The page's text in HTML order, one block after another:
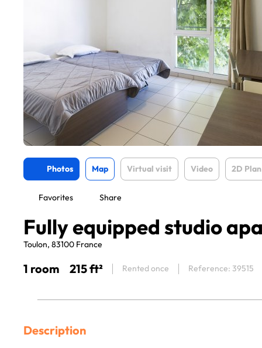
Photos Map Virtual visit Video 2D Plan
Favorites Share
Fully equipped studio
Toulon, 83100 France
1 room 215 ft² Rented once Reference: 39515
Description